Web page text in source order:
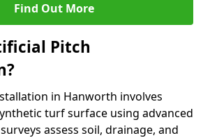
Find Out More
Pitch
in Hanworth involves
turf surface using advanced
assess soil, drainage, and